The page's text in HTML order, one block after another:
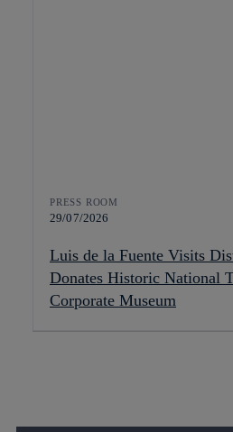
PRESS ROOM
29/07/2026
Luis de la Fuente Visits
Donates Historic National
Corporate Museum